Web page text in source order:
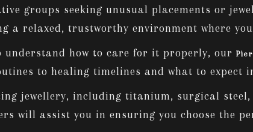
groups seeking unusual placements or
a relaxed, trustworthy environment where
how to care for it properly, our
to healing timelines and what to expect
jewellery, including titanium, surgical
will assist you in ensuring you choose the